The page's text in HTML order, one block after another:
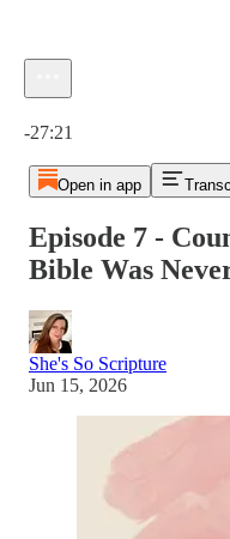
-27:21
Open in app
Episode 7 -
Bible Was
She's So Scripture
Jun 15, 2026